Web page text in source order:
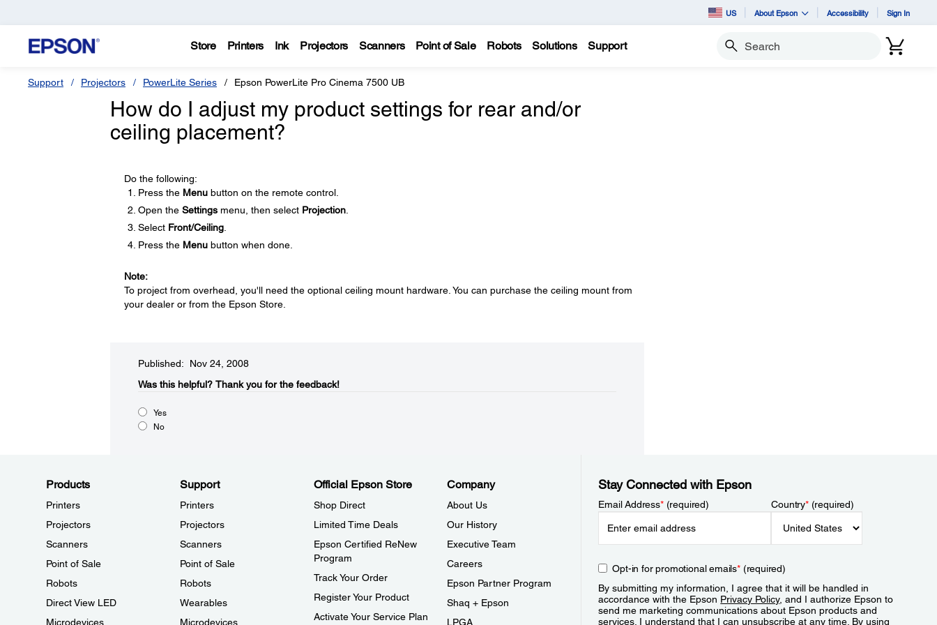
US About Epson Accessibility Sign In
Store Printers Ink Projectors Scanners Point of Sale Robots Solutions Support Search
Support Projectors PowerLite Series Epson PowerLite Pro Cinema 7500 UB
How do I adjust my product settings for rear and/or
ceiling placement?
Do the following:
Press the Menubutton on the remote control.
Open the Settingsmenu, then select Projection.
Select Front/Ceiling.
Press the Menubutton when done.
Note:
To project from overhead, you'll need the optional ceiling mount hardware. You can purchase the ceiling mount from
your dealer or from the Epson Store.
Published: Nov 24, 2008
Was this helpful?​ Thank you for the feedback!
Yes
No
Products
Printers
Projectors
Scanners
Point of Sale
Robots
Direct View LED
Microdevices
Support
Printers
Projectors
Scanners
Point of Sale
Robots
Wearables
Microdevices
Official Epson Store
Shop Direct
Limited Time Deals
Epson Certified ReNew
Program
Track Your Order
Register Your Product
Activate Your Service Plan
Company
About Us
Our History
Executive Team
Careers
Epson Partner Program
Shaq + Epson
LPGA
Stay Connected with Epson
Email Address*(required) Country*(required)
Opt-in for promotional emails*(required)
By submitting my information, I agree that it will be handled in
accordance with the Epson Privacy Policy, and I authorize Epson to
send me marketing communications about Epson products and
services. I understand that I can unsubscribe at any time. By using